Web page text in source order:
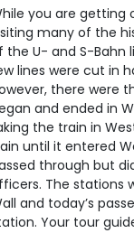
you are getting
many of the
the U- and S-Bahn
lines were cut in
there were
and ended in
the train in
until it entered
through but
The stations
and today’s
Your tour